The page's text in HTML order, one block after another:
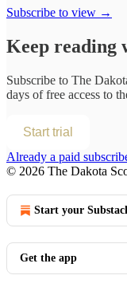
Subscribe to view →
Keep reading
Subscribe to The
days of free access to
Start trial
Already a paid
© 2026 The Dakota
Start your
Get the app